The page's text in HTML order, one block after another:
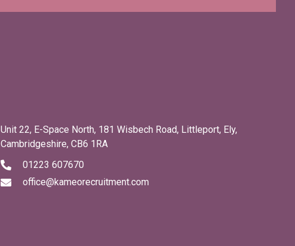
energetic and you will always find
Unit 22, E-Space North, 181 Wisbech Road, Littleport, Ely,
Cambridgeshire, CB6 1RA
01223 607670
office@kameorecruitment.com